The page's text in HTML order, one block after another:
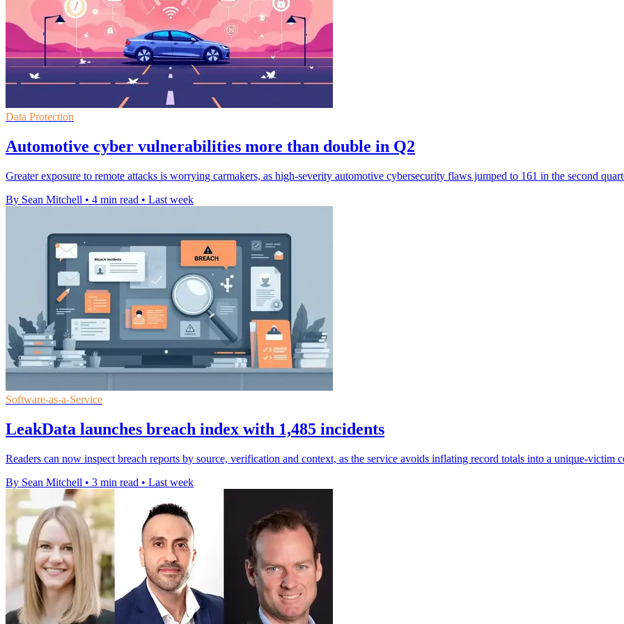
Data Protection
Automotive cyber vulnerabilities more than double in Q2
Greater exposure to remote attacks is worrying carmakers, as high-severity automotive cybersecurity flaws jumped to 161 in the second
By Sean Mitchell • 4 min read • Last week
Software-as-a-Service
LeakData launches breach index with 1,485 incidents
Readers can now inspect breach reports by source, verification and context, as the service avoids inflating record totals into a unique-victim
By Sean Mitchell • 3 min read • Last week